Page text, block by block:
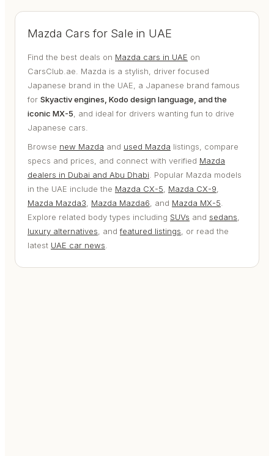
Mazda Cars for Sale in UAE
Find the best deals on Mazda cars in UAE on
CarsClub.ae. Mazda is a stylish, driver focused
Japanese brand in the UAE, a Japanese brand famous
for Skyactiv engines, Kodo design language, and the
iconic MX-5 , and ideal for drivers wanting fun to drive
Japanese cars.
Browse new Mazda and used Mazda listings, compare
specs and prices, and connect with verified Mazda
dealers in Dubai and Abu Dhabi . Popular Mazda models
in the UAE include the Mazda CX-5 Mazda CX-9
Mazda Mazda3
Mazda Mazda6 , and Mazda MX-5
Explore related body types including SUVs and sedans
luxury alternatives , andfeatured listings , or read the
latest UAE car news